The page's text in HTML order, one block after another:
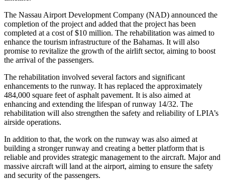
The Nassau Airport Development Company (NAD) announced the
completion of the project and added that the project has been
completed at a cost of $10 million. The rehabilitation was aimed to
enhance the tourism infrastructure of the Bahamas. It will also
promise to revitalize the growth of the airlift sector, aiming to boost
the arrival of the passengers.
The rehabilitation involved several factors and significant
enhancements to the runway. It has replaced the approximately
484,000 square feet of asphalt pavement. It is also aimed at
enhancing and extending the lifespan of runway 14/32. The
rehabilitation will also strengthen the safety and reliability of LPIA’s
airside operations.
In addition to that, the work on the runway was also aimed at
building a stronger runway and creating a better platform that is
reliable and provides strategic management to the aircraft. Major and
massive aircraft will land at the airport, aiming to ensure the safety
and security of the passengers.